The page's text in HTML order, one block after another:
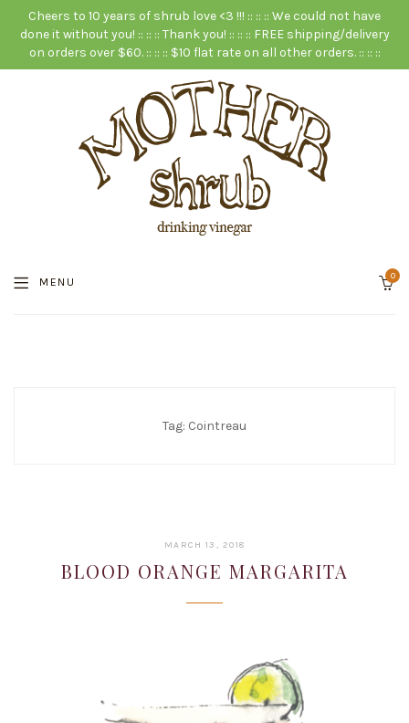
Cheers to 10 years of shrub love <3 !!! :: :: :: We could not have
done it without you! :: :: :: Thank you! :: :: :: FREE shipping/delivery
on orders over $60. :: :: :: $10 flat rate on all other orders. :: :: ::
MENU 0
Tag: Cointreau
MARCH 13, 2018
2019
BLOOD ORANGE MARGARITA